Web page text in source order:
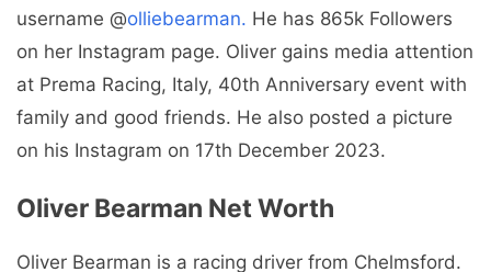
username @olliebearman. He has 865k Followers
on her Instagram page. Oliver gains media attention
at Prema Racing, Italy, 40th Anniversary event with
family and good friends. He also posted a picture
on his Instagram on 17th December 2023.
Oliver Bearman Net Worth
Oliver Bearman is a racing driver from Chelmsford.